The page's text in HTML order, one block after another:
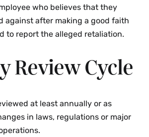
who believes that they
against after making a good faith
to report the alleged retaliation.
Review Cycle
at least annually or as
in laws, regulations or major